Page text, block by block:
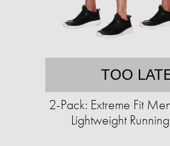
TOO
2-Pack: Extreme Fit
Lightweight